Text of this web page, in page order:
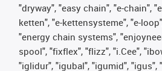
"dryway", "easy chain", "e-chain",
ketten", "e-kettensysteme", "e-
"energy chain systems",
spool", "fixflex", "flizz", "i.Cee",
"iglidur", "igubal", "igumid",